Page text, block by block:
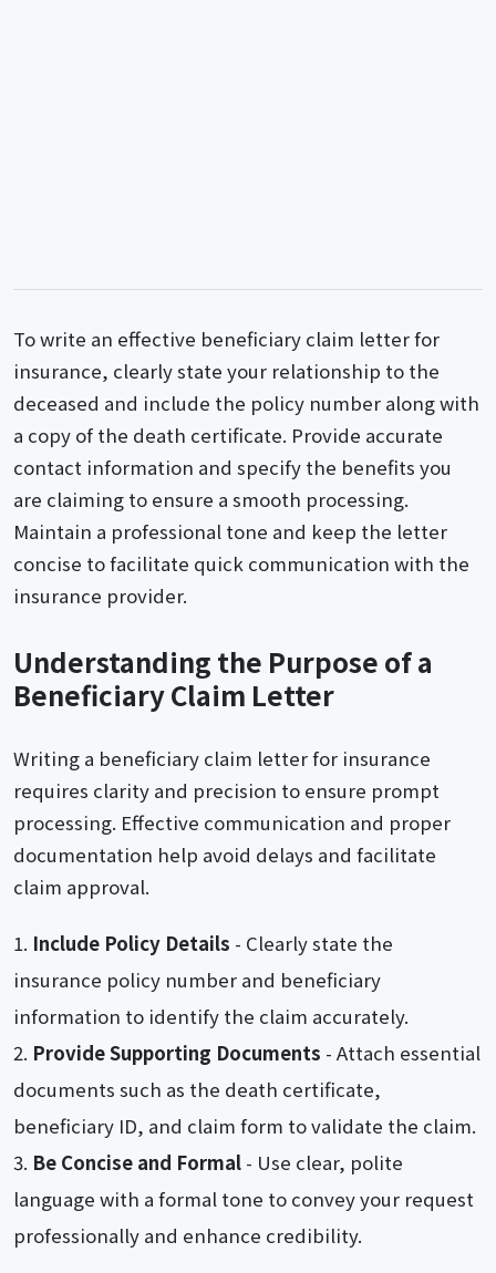
To write an effective beneficiary claim letter for
insurance, clearly state your relationship to the
deceased and include the policy number along with
a copy of the death certificate. Provide accurate
contact information and specify the benefits you
are claiming to ensure a smooth processing.
Maintain a professional tone and keep the letter
concise to facilitate quick communication with the
insurance provider.
Understanding the Purpose of a
Beneficiary Claim Letter
Writing a beneficiary claim letter for insurance
requires clarity and precision to ensure prompt
processing. Effective communication and proper
documentation help avoid delays and facilitate
claim approval.
Include Policy Details - Clearly state the
insurance policy number and beneficiary
information to identify the claim accurately.
Provide Supporting Documents - Attach essential
documents such as the death certificate,
beneficiary ID, and claim form to validate the claim.
Be Concise and Formal - Use clear, polite
language with a formal tone to convey your request
professionally and enhance credibility.